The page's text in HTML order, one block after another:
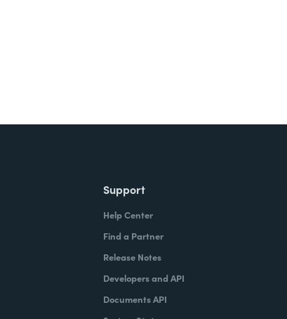
Support
Help Center
Find a Partner
Release Notes
Developers and API
Documents API